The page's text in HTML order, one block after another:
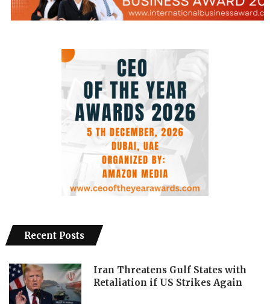
Recent Posts
Iran Threatens Gulf States with
Retaliation if US Strikes Again